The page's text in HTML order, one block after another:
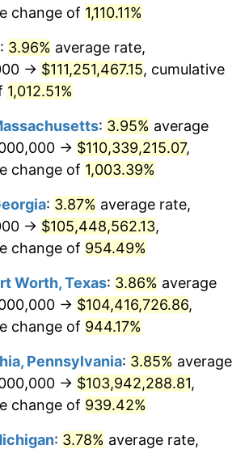
3.01%
2.99%
2.83%
2.95%
2.29%
1.56%
2.21%
3.36%
2.85%
1.58%
change of 1,110.11%
: 3.96% average rate,
→ $111,251,467.15, cumulative
1,012.51%
: 3.95% average
→ $110,339,215.07,
change of 1,003.39%
: 3.87% average rate,
→ $105,448,562.13,
change of 954.49%
Worth, Texas: 3.86% average
→ $104,416,726.86,
change of 944.17%
Pennsylvania: 3.85% average
→ $103,942,288.81,
change of 939.42%
: 3.78% average rate,